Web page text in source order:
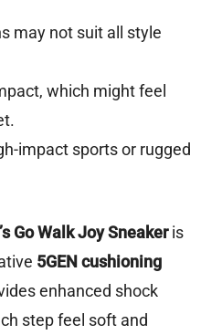
may not suit all style
which might feel
impact sports or rugged
Go Walk Joy Sneakeris
5GEN cushioning
enhanced shock
step feel soft and